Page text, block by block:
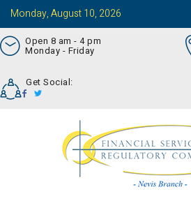
Monday, August 10, 2026
Open 8 am - 4 pm
Monday - Friday
Get Social: